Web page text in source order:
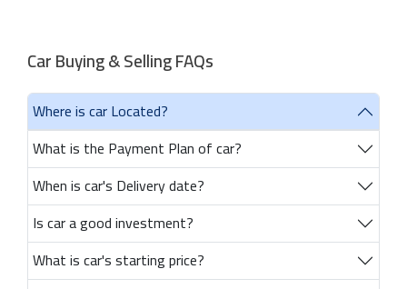
Car Buying & Selling FAQs
Where is car Located?
What is the Payment Plan of car?
When is car's Delivery date?
Is car a good investment?
What is car's starting price?